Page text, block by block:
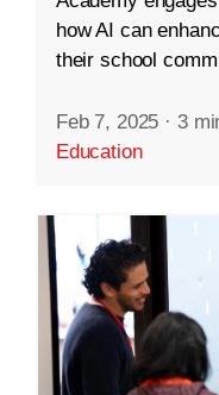
how AI can
their school
Feb 7, 2025 · 3
Education